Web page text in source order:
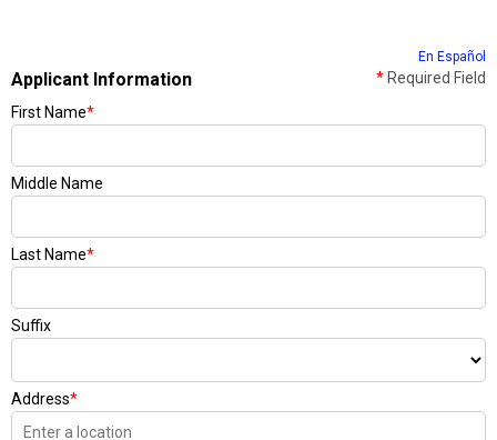
En Español
Applicant Information * Required Field
First Name*
Middle Name
Last Name*
Suffix
Address*